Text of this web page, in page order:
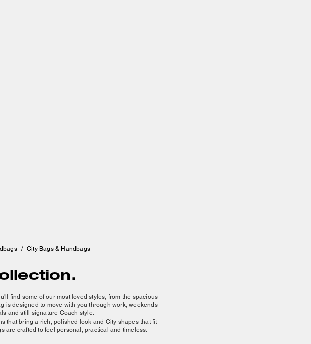
/ City Bags & Handbags
find some of our most loved styles, from the spacious
is designed to move with you through work, weekends
and still signature Coach style.
that bring a rich, polished look and City shapes that fit
are crafted to feel personal, practical and timeless.